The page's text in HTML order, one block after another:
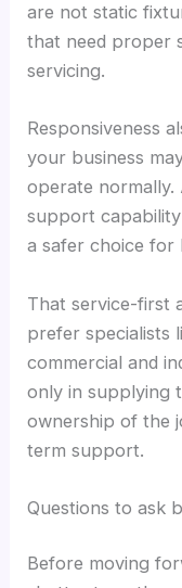
are not static
that need proper
servicing.
Responsiveness
your business
operate
support
a safer choice for
That service-first
prefer specialists
commercial and
only in supplying
ownership of the
term support.
Questions to ask
Before moving